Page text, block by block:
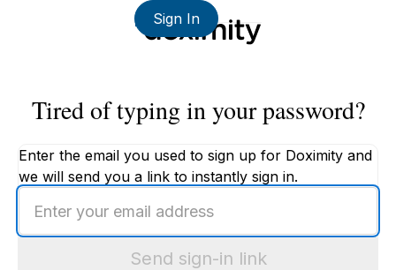
Sign In
Tired of typing in your password?
Enter the email you used to sign up for Doximity and
we will send you a link to instantly sign in.
email
Send sign-in link